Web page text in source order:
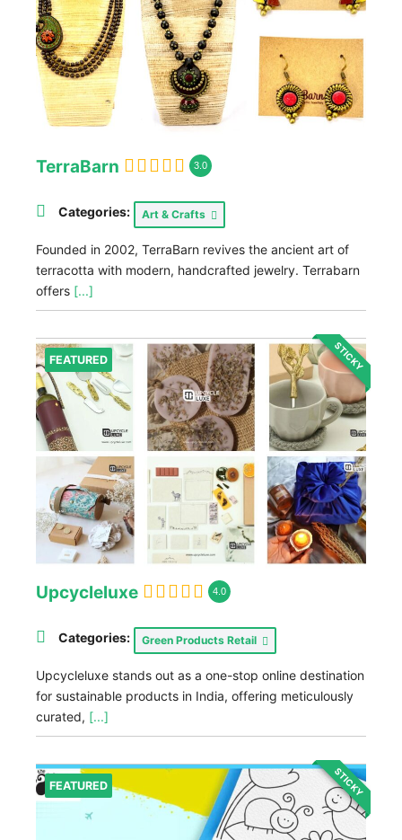
TerraBarn 3.0
Categories: Art & Crafts
Founded in 2002, TerraBarn revives the ancient art of
terracotta with modern, handcrafted jewelry. Terrabarn
offers [...]
FEATURED STICKY
Upcycleluxe 4.0
Categories: Green Products Retail
Upcycleluxe stands out as a one-stop online destination
for sustainable products in India, offering meticulously
curated, [...]
FEATURED STICKY